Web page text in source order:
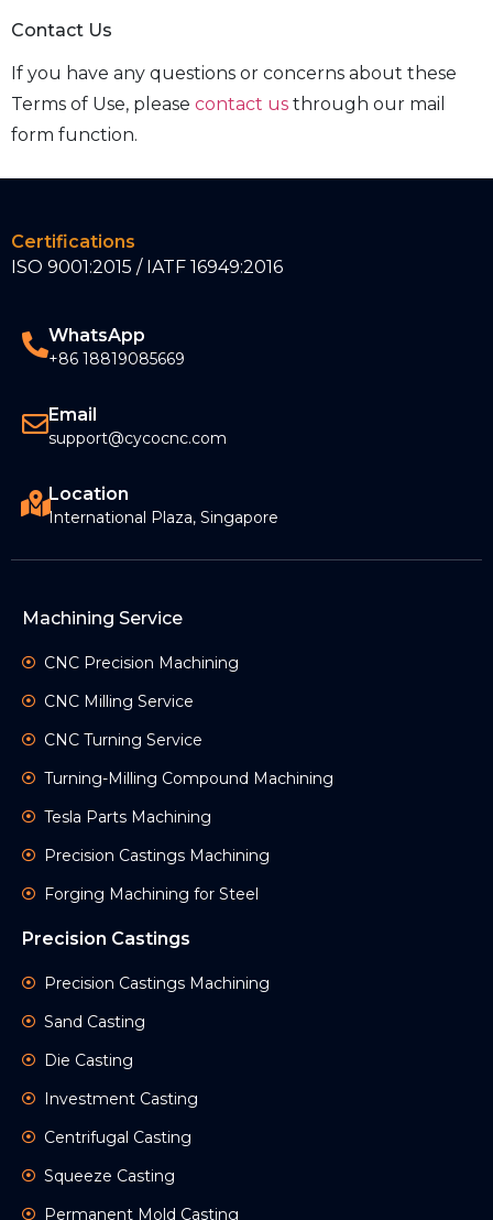
Contact Us
If you have any questions or concerns about these
Terms of Use, please contact us through our mail
form function.
Certifications
ISO 9001:2015 / IATF 16949:2016
WhatsApp
+86 18819085669
Email
support@cycocnc.com
Location
International Plaza, Singapore
Machining Service
CNC Precision Machining
CNC Milling Service
CNC Turning Service
Turning-Milling Compound Machining
Tesla Parts Machining
Precision Castings Machining
Forging Machining for Steel
Precision Castings
Precision Castings Machining
Sand Casting
Die Casting
Investment Casting
Centrifugal Casting
Squeeze Casting
Permanent Mold Casting